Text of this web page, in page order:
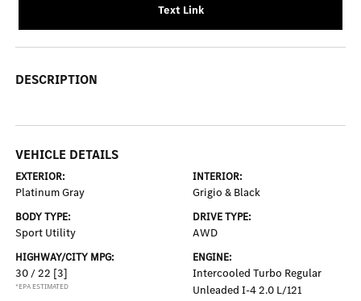
Text Link
DESCRIPTION
VEHICLE DETAILS
EXTERIOR:
Platinum Gray
INTERIOR:
Grigio & Black
BODY TYPE:
Sport Utility
DRIVE TYPE:
AWD
HIGHWAY/CITY MPG:
30 / 22 [3]
*EPA ESTIMATED
ENGINE:
Intercooled Turbo Regular
Unleaded I-4 2.0 L/121